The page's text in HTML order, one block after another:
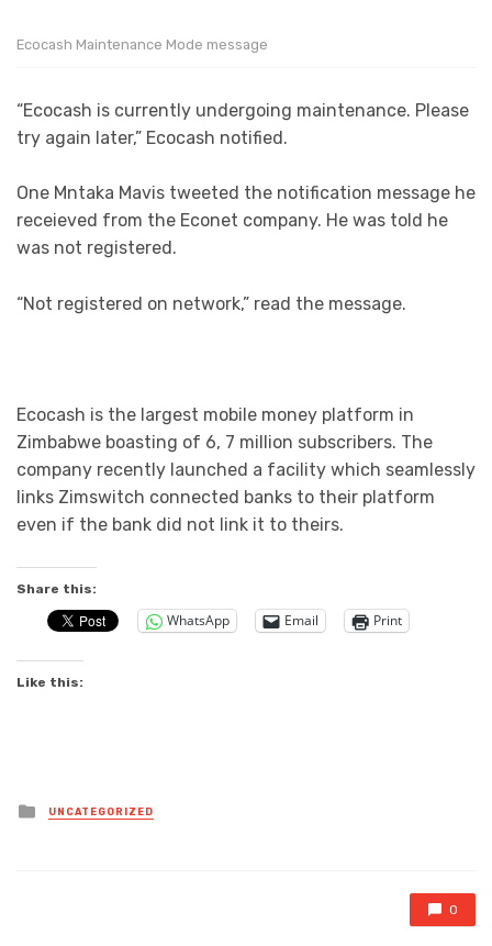
Ecocash Maintenance Mode message
“Ecocash is currently undergoing maintenance. Please
try again later,” Ecocash notified.
One Mntaka Mavis tweeted the notification message he
receieved from the Econet company. He was told he
was not registered.
“Not registered on network,” read the message.
Ecocash is the largest mobile money platform in
Zimbabwe boasting of 6, 7 million subscribers. The
company recently launched a facility which seamlessly
links Zimswitch connected banks to their platform
even if the bank did not link it to theirs.
Share this:
WhatsApp Email Print
Like this:
Posted
in
UNCATEGORIZED
0